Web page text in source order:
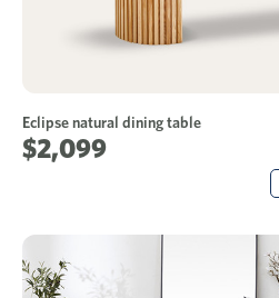
Eclipse natural dining table
$2,099